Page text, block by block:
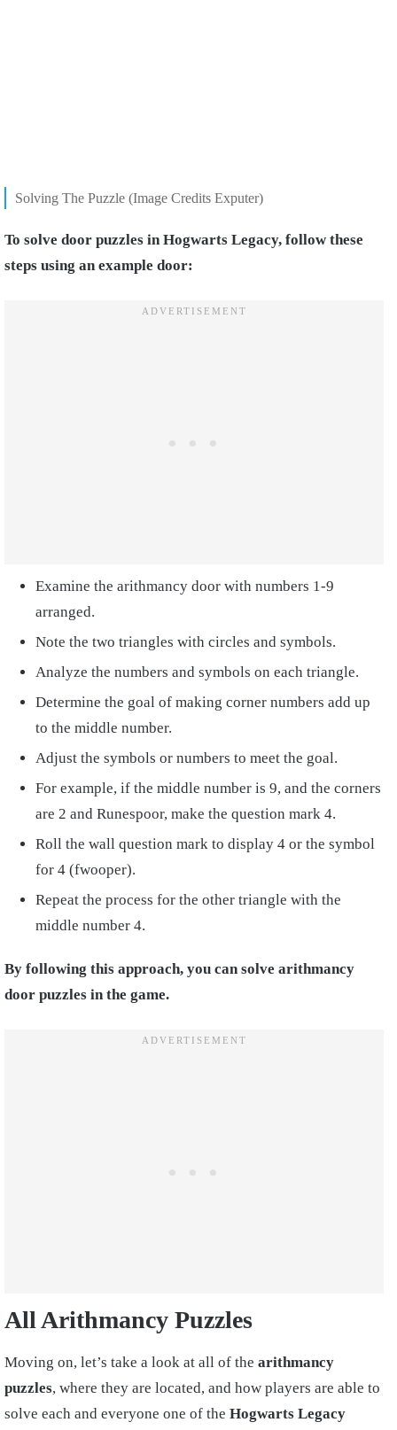
Solving The Puzzle (Image Credits Exputer)
To solve door puzzles in Hogwarts Legacy, follow these
steps using an example door:
Examine the arithmancy door with numbers 1-9
arranged.
Note the two triangles with circles and symbols.
Analyze the numbers and symbols on each triangle.
Determine the goal of making corner numbers add up
to the middle number.
Adjust the symbols or numbers to meet the goal.
For example, if the middle number is 9, and the corners
are 2 and Runespoor, make the question mark 4.
Roll the wall question mark to display 4 or the symbol
for 4 (fwooper).
Repeat the process for the other triangle with the
middle number 4.
By following this approach, you can solve arithmancy
door puzzles in the game.
All Arithmancy Puzzles
Moving on, let’s take a look at all of the arithmancy
puzzles, where they are located, and how players are able to
solve each and everyone one of the Hogwarts Legacy